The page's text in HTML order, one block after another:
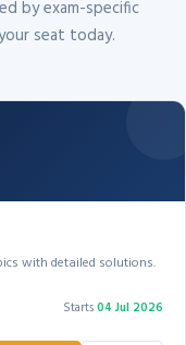
by exam-specific
seat today.
with detailed solutions.
Starts04 Jul 2026